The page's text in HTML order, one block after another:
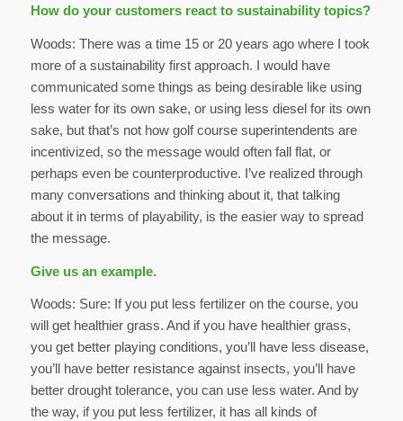
How do your customers react to sustainability topics?
Woods: There was a time 15 or 20 years ago where I took
more of a sustainability first approach. I would have
communicated some things as being desirable like using
less water for its own sake, or using less diesel for its own
sake, but that’s not how golf course superintendents are
incentivized, so the message would often fall flat, or
perhaps even be counterproductive. I’ve realized through
many conversations and thinking about it, that talking
about it in terms of playability, is the easier way to spread
the message.
Give us an example.
Woods: Sure: If you put less fertilizer on the course, you
will get healthier grass. And if you have healthier grass,
you get better playing conditions, you’ll have less disease,
you’ll have better resistance against insects, you’ll have
better drought tolerance, you can use less water. And by
the way, if you put less fertilizer, it has all kinds of